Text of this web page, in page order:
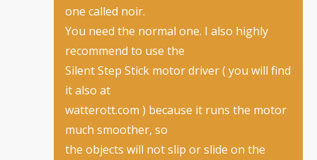
one called noir.
You need the normal one. I also highly
recommend to use the
Silent Step Stick motor driver ( you will find
it also at
watterott.com ) because it runs the motor
much smoother, so
the objects will not slip or slide on the